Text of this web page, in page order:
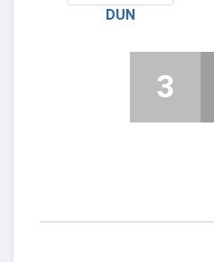
DUN
3